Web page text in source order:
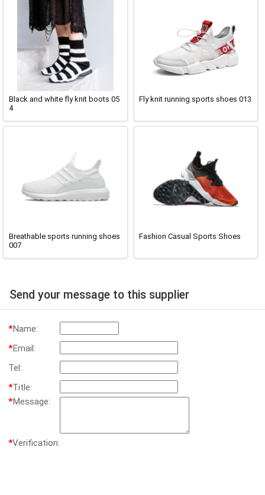
Black and white fly knit boots 05
4
Fly knit running sports shoes 013
Breathable sports running shoes
007
Fashion Casual Sports Shoes
Send your message to this supplier
*Name:
*Email:
Tel:
*Title:
*Message:
*Verification: